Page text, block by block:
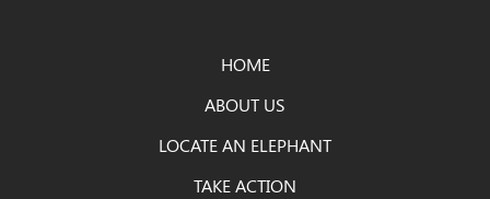
HOME
ABOUT US
LOCATE AN ELEPHANT
TAKE ACTION